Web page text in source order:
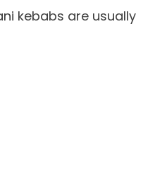
kebabs are usually